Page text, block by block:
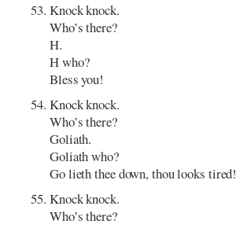
Knock knock.
Who’s there?
H.
H who?
Bless you!
Knock knock.
Who’s there?
Goliath.
Goliath who?
Go lieth thee down, thou looks tired!
Knock knock.
Who’s there?